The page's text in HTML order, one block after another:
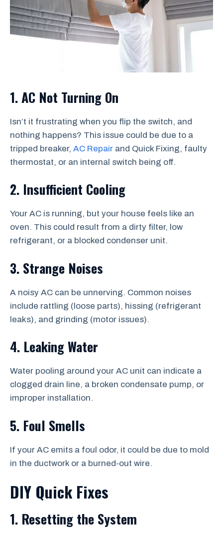
1. AC Not Turning On
Isn’t it frustrating when you flip the switch, and
nothing happens? This issue could be due to a
tripped breaker, AC Repair and Quick Fixing, faulty
thermostat, or an internal switch being off.
2. Insufficient Cooling
Your AC is running, but your house feels like an
oven. This could result from a dirty filter, low
refrigerant, or a blocked condenser unit.
3. Strange Noises
A noisy AC can be unnerving. Common noises
include rattling (loose parts), hissing (refrigerant
leaks), and grinding (motor issues).
4. Leaking Water
Water pooling around your AC unit can indicate a
clogged drain line, a broken condensate pump, or
improper installation.
5. Foul Smells
If your AC emits a foul odor, it could be due to mold
in the ductwork or a burned-out wire.
DIY Quick Fixes
1. Resetting the System